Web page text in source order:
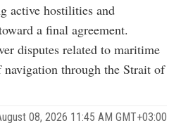
active hostilities and
a final agreement.
disputes related to maritime
through the Strait of
08, 2026 11:45 AM GMT+03:00